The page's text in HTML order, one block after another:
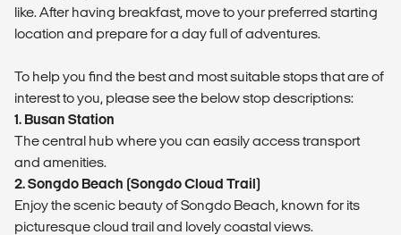
like. After having breakfast, move to your preferred starting
location and prepare for a day full of adventures.
To help you find the best and most suitable stops that are of
interest to you, please see the below stop descriptions:
1. Busan Station
The central hub where you can easily access transport
and amenities.
2. Songdo Beach (Songdo Cloud Trail)
Enjoy the scenic beauty of Songdo Beach, known for its
picturesque cloud trail and lovely coastal views.